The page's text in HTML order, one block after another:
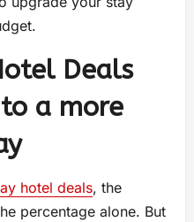
Deals
a more
hotel deals, the
percentage alone. But